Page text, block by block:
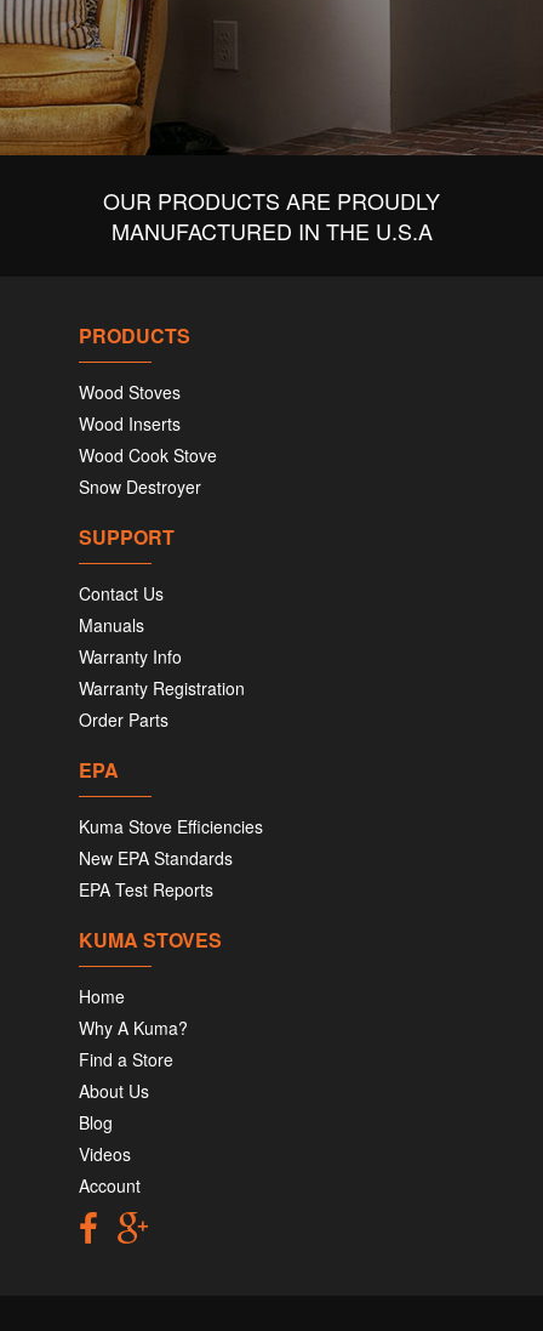
OUR PRODUCTS ARE PROUDLY
MANUFACTURED IN THE U.S.A
PRODUCTS
Wood Stoves
Wood Inserts
Wood Cook Stove
Snow Destroyer
SUPPORT
Contact Us
Manuals
Warranty Info
Warranty Registration
Order Parts
EPA
Kuma Stove Efficiencies
New EPA Standards
EPA Test Reports
KUMA STOVES
Home
Why A Kuma?
Find a Store
About Us
Blog
Videos
Account